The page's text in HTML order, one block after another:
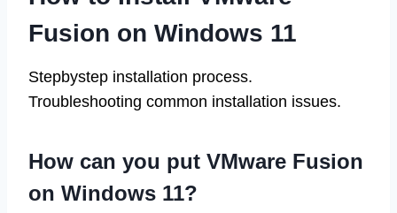
Fusion on Windows 11
Stepbystep installation process.
Troubleshooting common installation issues.
How can you put VMware Fusion
on Windows 11?